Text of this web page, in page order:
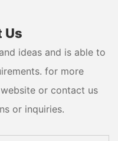
Us
ideas and is able to
for more
or contact us
or inquiries.